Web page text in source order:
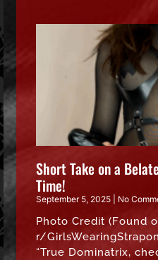
Short Take on a
Time!
September 5, 2025 No
Photo Credit (Found
r/
“True Dominatrix,